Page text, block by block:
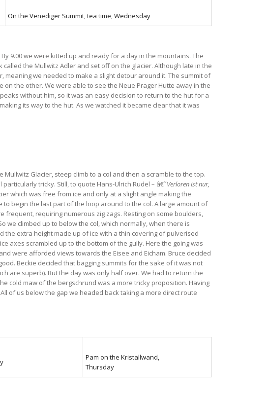
On the Venediger Summit, tea time, Wednesday
9.00 we were kitted up and ready for a day in the mountains. The
the Mullwitz Adler and set off on the glacier. Although late in the
we needed to make a slight detour around it. The summit of
the other. We were able to see the Neue Prager Hutte away in the
without him, so it was an easy decision to return to the hut for a
its way to the hut. As we watched it became clear that it was
Glacier, steep climb to a col and then a scramble to the top.
tricky. Still, to quote Hans-Ulrich Rudel – â€˜Verloren ist nur,
which was free from ice and only at a slight angle making the
begin the last part of the loop around to the col. A large amount of
requiring numerous zig zags. Resting on some boulders,
we climbed up to below the col, which normally, when there is
the extra height made up of ice with a thin covering of pulverised
axes scrambled up to the bottom of the gully. Here the going was
were afforded views towards the Eisee and Eicham. Bruce decided
Beckie decided that bagging summits for the sake of it was not
are superb). But the day was only half over. We had to return the
cold maw of the bergschrund was a more tricky proposition. Having
of us below the gap we headed back taking a more direct route
Pam on the Kristallwand,
Thursday